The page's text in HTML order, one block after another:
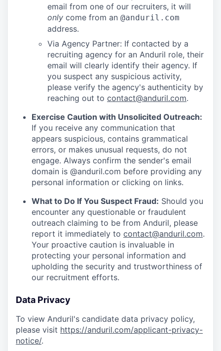
email from one of our recruiters, it will
only come from an @anduril.com
address.
Via Agency Partner: If contacted by a
recruiting agency for an Anduril role, their
email will clearly identify their agency. If
you suspect any suspicious activity,
please verify the agency's authenticity by
reaching out to contact@anduril.com.
Exercise Caution with Unsolicited Outreach:
If you receive any communication that
appears suspicious, contains grammatical
errors, or makes unusual requests, do not
engage. Always confirm the sender's email
domain is @anduril.com before providing any
personal information or clicking on links.
What to Do If You Suspect Fraud: Should you
encounter any questionable or fraudulent
outreach claiming to be from Anduril, please
report it immediately to contact@anduril.com.
Your proactive caution is invaluable in
protecting your personal information and
upholding the security and trustworthiness of
our recruitment efforts.
Data Privacy
To view Anduril's candidate data privacy policy,
please visit https://anduril.com/applicant-privacy-
notice/.